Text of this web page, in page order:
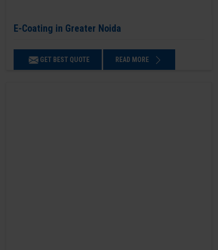
E-Coating in Greater Noida
GET BEST QUOTE READ MORE